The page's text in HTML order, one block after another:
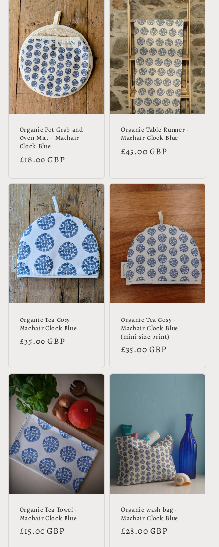
Organic Pot Grab and
Oven Mitt - Machair
Clock Blue
Regular
£18.00 GBP
Organic Table Runner -
Machair Clock Blue
Regular
£45.00 GBP
Organic Tea Cosy -
Machair Clock Blue
Regular
£35.00 GBP
Organic Tea Cosy -
Machair Clock Blue
(mini size print)
Regular
£35.00 GBP
Organic Tea Towel -
Machair Clock Blue
Regular
£15.00 GBP
Organic wash bag -
Machair Clock Blue
Regular
£28.00 GBP